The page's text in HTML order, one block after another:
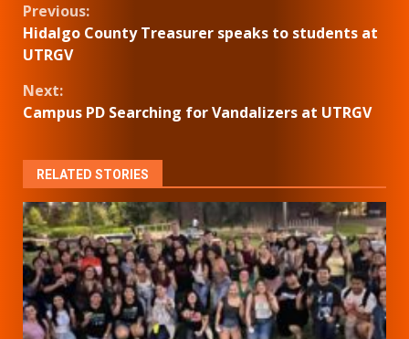
Continue
Reading
Previous:
Hidalgo County Treasurer speaks to students at
UTRGV
Next:
Campus PD Searching for Vandalizers at UTRGV
RELATED STORIES